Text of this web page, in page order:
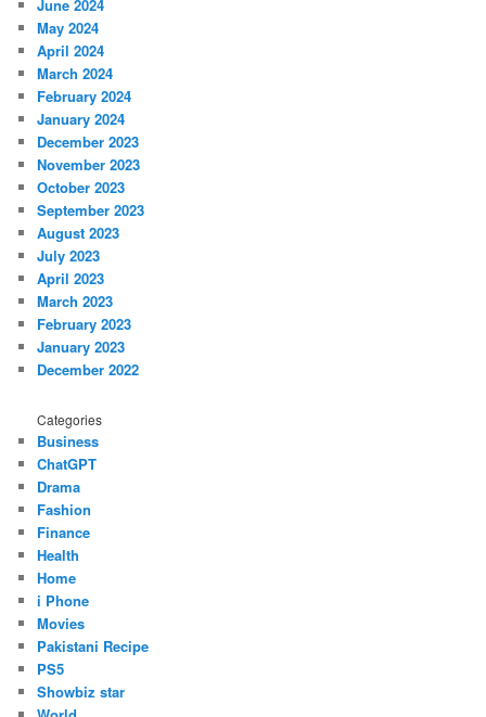
June 2024
May 2024
April 2024
March 2024
February 2024
January 2024
December 2023
November 2023
October 2023
September 2023
August 2023
July 2023
April 2023
March 2023
February 2023
January 2023
December 2022
Categories
Business
ChatGPT
Drama
Fashion
Finance
Health
Home
i Phone
Movies
Pakistani Recipe
PS5
Showbiz star